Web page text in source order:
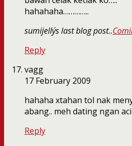
hahahaha…………..
sumijelly´s last blog post..
Reply
vagg
17 February 2009
hahaha xtahan tol nak
abang.. meh dating ngan
Reply